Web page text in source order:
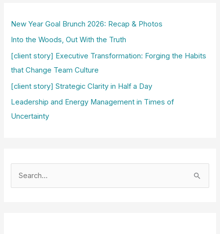
New Year Goal Brunch 2026: Recap & Photos
Into the Woods, Out With the Truth
[client story] Executive Transformation: Forging the Habits
that Change Team Culture
[client story] Strategic Clarity in Half a Day
Leadership and Energy Management in Times of
Uncertainty